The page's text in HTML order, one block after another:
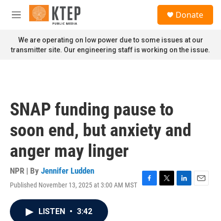
Skip to main content
M
n
u
Donate
We are operating on low power due to some issues at our
transmitter site. Our engineering staff is working on the issue.
SNAP funding pause to
soon end, but anxiety and
anger may linger
NPR | By Jennifer Ludden
Published November 13, 2025 at 3:00 AM MST
F
T
L
E
LISTEN • 3:42